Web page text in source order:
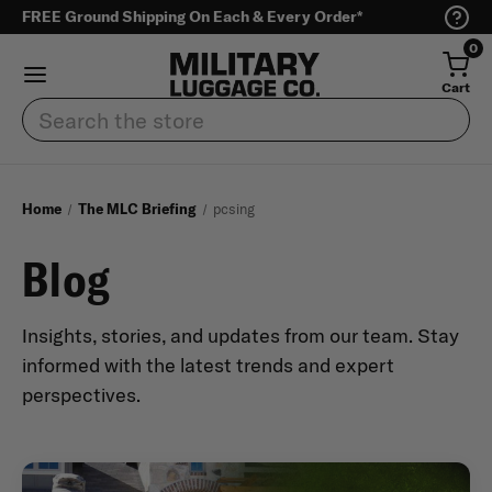
FREE Ground Shipping On Each & Every Order*
0
Cart
Search
Home The MLC Briefing pcsing
Blog
Insights, stories, and updates from our team. Stay
informed with the latest trends and expert
perspectives.